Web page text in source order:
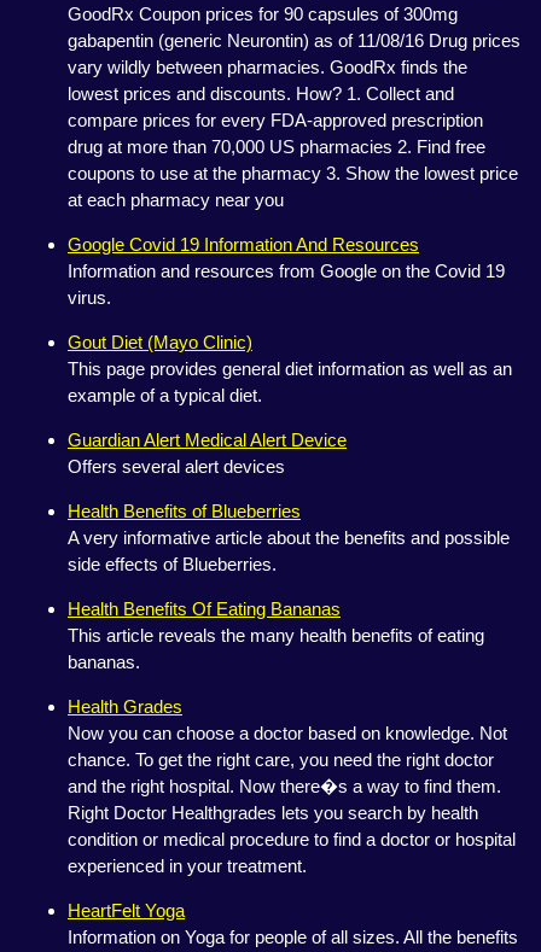
GoodRx Coupon prices for 90 capsules of 300mg
gabapentin (generic Neurontin) as of 11/08/16 Drug prices
vary wildly between pharmacies. GoodRx finds the
lowest prices and discounts. How? 1. Collect and
compare prices for every FDA-approved prescription
drug at more than 70,000 US pharmacies 2. Find free
coupons to use at the pharmacy 3. Show the lowest price
at each pharmacy near you
Google Covid 19 Information And Resources
Information and resources from Google on the Covid 19
virus.
Gout Diet (Mayo Clinic)
This page provides general diet information as well as an
example of a typical diet.
Guardian Alert Medical Alert Device
Offers several alert devices
Health Benefits of Blueberries
A very informative article about the benefits and possible
side effects of Blueberries.
Health Benefits Of Eating Bananas
This article reveals the many health benefits of eating
bananas.
Health Grades
Now you can choose a doctor based on knowledge. Not
chance. To get the right care, you need the right doctor
and the right hospital. Now there�s a way to find them.
Right Doctor Healthgrades lets you search by health
condition or medical procedure to find a doctor or hospital
experienced in your treatment.
HeartFelt Yoga
Information on Yoga for people of all sizes. All the benefits